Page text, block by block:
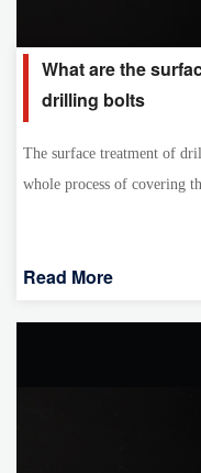
What are the
drilling bolts
The surface treatment of
whole process of covering
Read More